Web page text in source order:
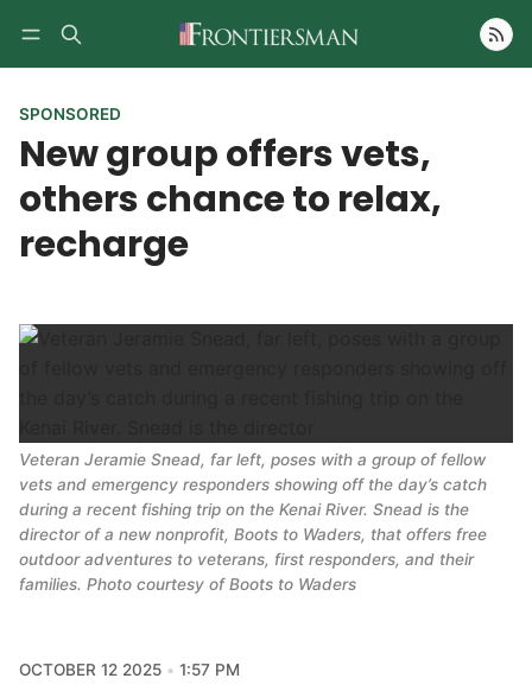
Follow
SPONSORED
New group offers vets,
others chance to relax,
recharge
Veteran Jeramie Snead, far left, poses with a group of fellow
vets and emergency responders showing off the day’s catch
during a recent fishing trip on the Kenai River. Snead is the
director of a new nonprofit, Boots to Waders, that offers free
outdoor adventures to veterans, first responders, and their
families. Photo courtesy of Boots to Waders
OCTOBER 12 2025
1:57 PM